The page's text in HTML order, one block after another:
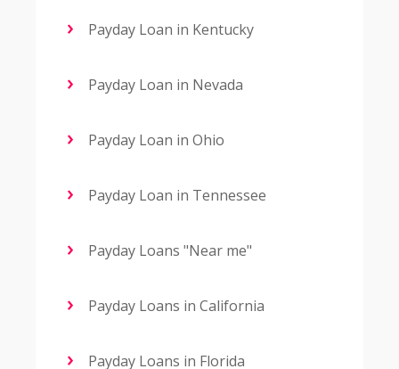
Payday Loan in Kentucky
Payday Loan in Nevada
Payday Loan in Ohio
Payday Loan in Tennessee
Payday Loans "Near me"
Payday Loans in California
Payday Loans in Florida